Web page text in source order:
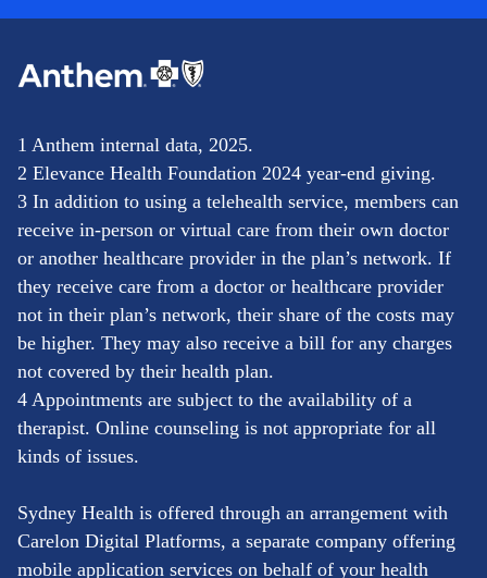
1 Anthem internal data, 2025.
2 Elevance Health Foundation 2024 year-end giving.
3 In addition to using a telehealth service, members can
receive in-person or virtual care from their own doctor
or another healthcare provider in the plan’s network. If
they receive care from a doctor or healthcare provider
not in their plan’s network, their share of the costs may
be higher. They may also receive a bill for any charges
not covered by their health plan.
4 Appointments are subject to the availability of a
therapist. Online counseling is not appropriate for all
kinds of issues.
Sydney Health is offered through an arrangement with
Carelon Digital Platforms, a separate company offering
mobile application services on behalf of your health